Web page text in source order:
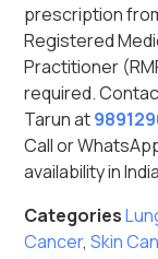
prescription
Registered
Practitioner
required.
Tarun at
Call or
availability in
Categories
Cancer,Skin